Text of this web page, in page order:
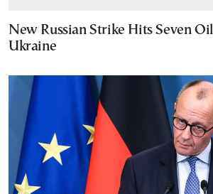
New Russian Strike Hits Seven
Ukraine